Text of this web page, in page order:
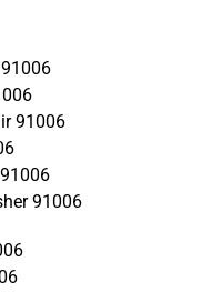
91006
91006